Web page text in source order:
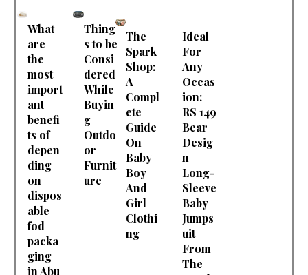
What
are
the
most
import
ant
benefi
ts of
depen
ding
on
dispos
able
fod
packa
ging
in Abu
Thing
s to be
Consi
dered
While
Buyin
g
Outdo
or
Furnit
ure
The
Spark
Shop:
A
Compl
ete
Guide
On
Baby
Boy
And
Girl
Clothi
ng
Ideal
For
Any
Occas
ion:
RS 149
Bear
Desig
n
Long-
Sleeve
Baby
Jumps
uit
From
The